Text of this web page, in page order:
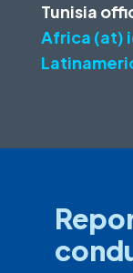
Tunisia
Africa (at)